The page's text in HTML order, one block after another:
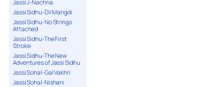
Jassi J-Nachna
Jassi Sidhu-Dil Mangdi
Jassi Sidhu-No Strings
Attached
Jassi Sidhu-The First
Stroke
Jassi Sidhu-The New
Adventures of Jassi Sidhu
Jassi Sohal-Gal Vakhri
Jassi Sohal-Nishani